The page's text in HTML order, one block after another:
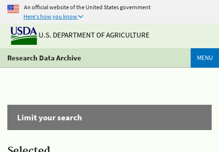
An official website of the United States government
Here's how you know
U.S. DEPARTMENT OF AGRICULTURE
Research Data Archive MENU
Limit your search